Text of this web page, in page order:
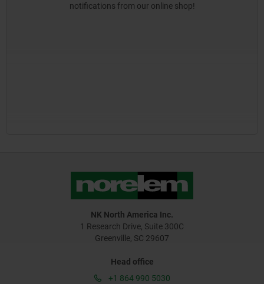
notifications from our online shop!
NK North America Inc.
1 Research Drive, Suite 300C
Greenville, SC 29607
Head office
+1 864 990 5030